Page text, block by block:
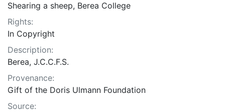
Shearing a sheep, Berea College
Rights:
In Copyright
Description:
Berea, J.C.C.F.S.
Provenance:
Gift of the Doris Ulmann Foundation
Source: